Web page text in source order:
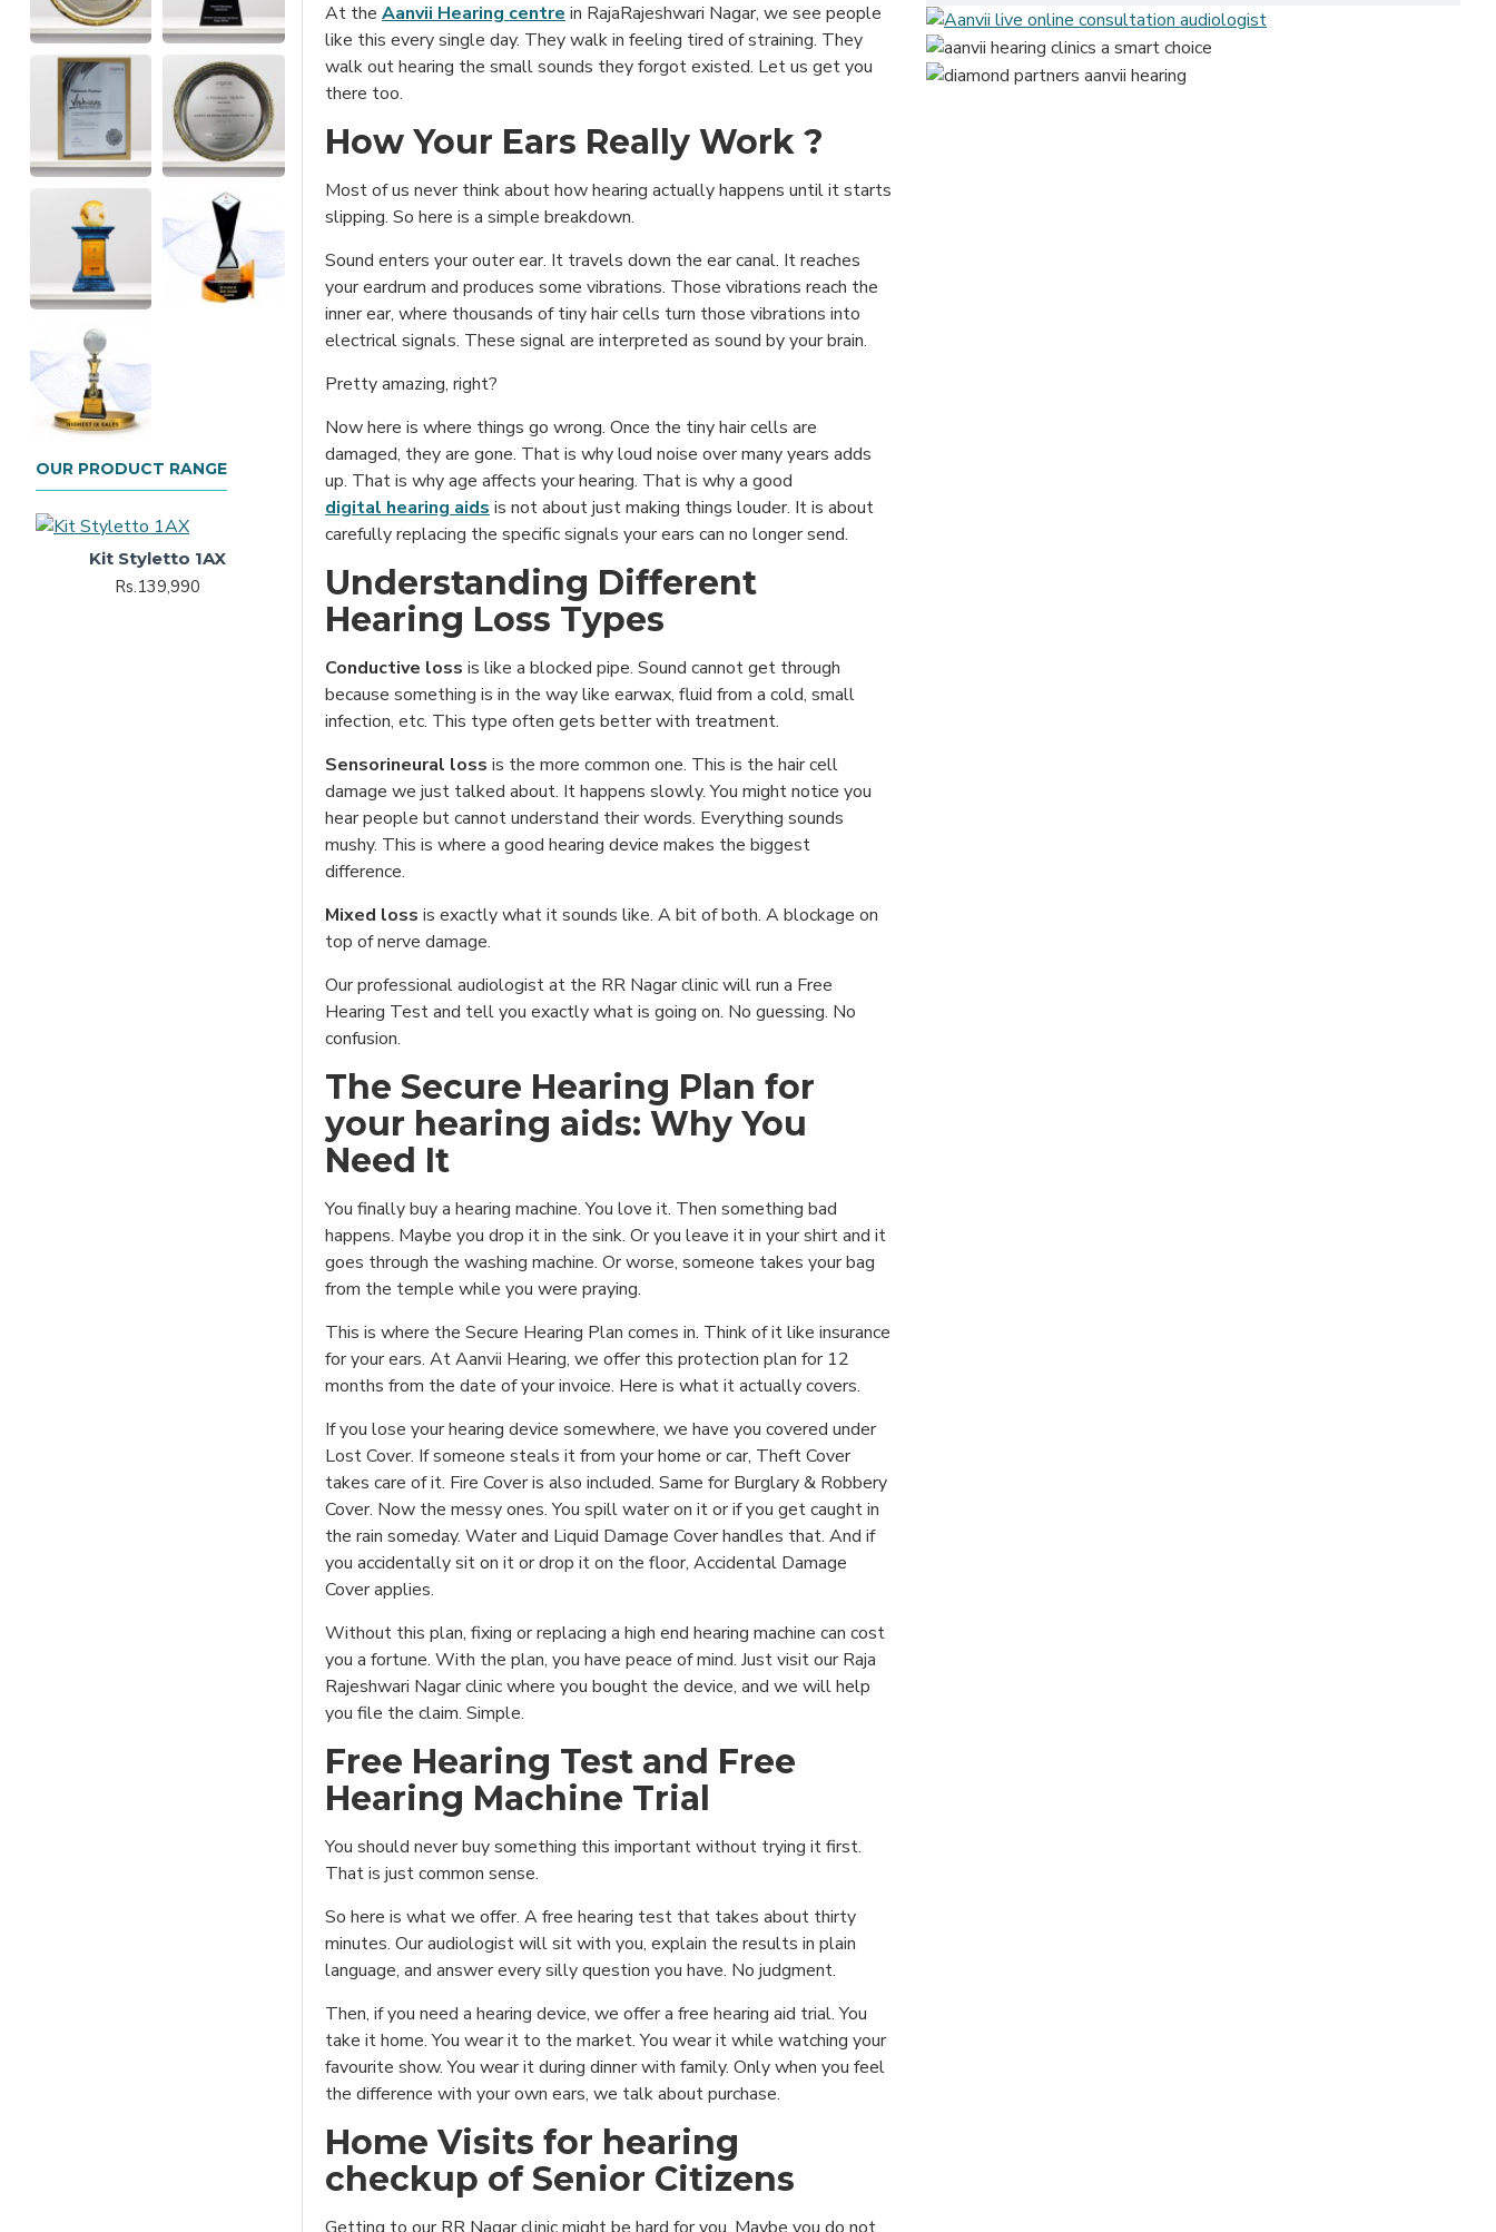
OUR PRODUCT RANGE
Kit Styletto 1AX
Rs.139,990
At the Aanvii Hearing centre in RajaRajeshwari Nagar, we see people
like this every single day. They walk in feeling tired of straining. They
walk out hearing the small sounds they forgot existed. Let us get you
there too.
How Your Ears Really Work ?
Most of us never think about how hearing actually happens until it starts
slipping. So here is a simple breakdown.
Sound enters your outer ear. It travels down the ear canal. It reaches
your eardrum and produces some vibrations. Those vibrations reach the
inner ear, where thousands of tiny hair cells turn those vibrations into
electrical signals. These signal are interpreted as sound by your brain.
Pretty amazing, right?
Now here is where things go wrong. Once the tiny hair cells are
damaged, they are gone. That is why loud noise over many years adds
up. That is why age affects your hearing. That is why a good
digital hearing aids is not about just making things louder. It is about
carefully replacing the specific signals your ears can no longer send.
Understanding Different
Hearing Loss Types
Conductive loss is like a blocked pipe. Sound cannot get through
because something is in the way like earwax, fluid from a cold, small
infection, etc. This type often gets better with treatment.
Sensorineural loss is the more common one. This is the hair cell
damage we just talked about. It happens slowly. You might notice you
hear people but cannot understand their words. Everything sounds
mushy. This is where a good hearing device makes the biggest
difference.
Mixed loss is exactly what it sounds like. A bit of both. A blockage on
top of nerve damage.
Our professional audiologist at the RR Nagar clinic will run a Free
Hearing Test and tell you exactly what is going on. No guessing. No
confusion.
The Secure Hearing Plan for
your hearing aids: Why You
Need It
You finally buy a hearing machine. You love it. Then something bad
happens. Maybe you drop it in the sink. Or you leave it in your shirt and it
goes through the washing machine. Or worse, someone takes your bag
from the temple while you were praying.
This is where the Secure Hearing Plan comes in. Think of it like insurance
for your ears. At Aanvii Hearing, we offer this protection plan for 12
months from the date of your invoice. Here is what it actually covers.
If you lose your hearing device somewhere, we have you covered under
Lost Cover. If someone steals it from your home or car, Theft Cover
takes care of it. Fire Cover is also included. Same for Burglary & Robbery
Cover. Now the messy ones. You spill water on it or if you get caught in
the rain someday. Water and Liquid Damage Cover handles that. And if
you accidentally sit on it or drop it on the floor, Accidental Damage
Cover applies.
Without this plan, fixing or replacing a high end hearing machine can cost
you a fortune. With the plan, you have peace of mind. Just visit our Raja
Rajeshwari Nagar clinic where you bought the device, and we will help
you file the claim. Simple.
Free Hearing Test and Free
Hearing Machine Trial
You should never buy something this important without trying it first.
That is just common sense.
So here is what we offer. A free hearing test that takes about thirty
minutes. Our audiologist will sit with you, explain the results in plain
language, and answer every silly question you have. No judgment.
Then, if you need a hearing device, we offer a free hearing aid trial. You
take it home. You wear it to the market. You wear it while watching your
favourite show. You wear it during dinner with family. Only when you feel
the difference with your own ears, we talk about purchase.
Home Visits for hearing
checkup of Senior Citizens